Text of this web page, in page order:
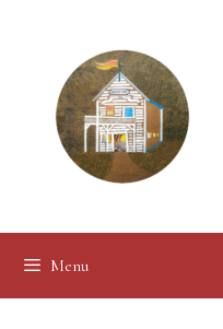
Menu